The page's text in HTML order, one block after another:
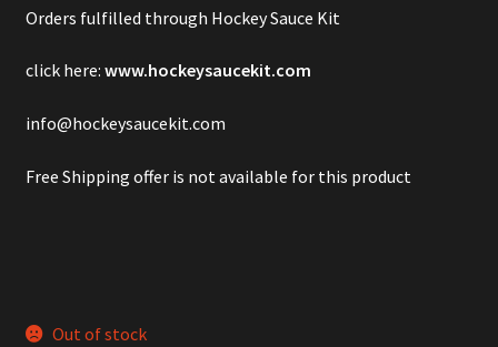
Orders fulfilled through Hockey Sauce Kit
click here: www.hockeysaucekit.com
info@hockeysaucekit.com
Free Shipping offer is not available for this product
Out of stock